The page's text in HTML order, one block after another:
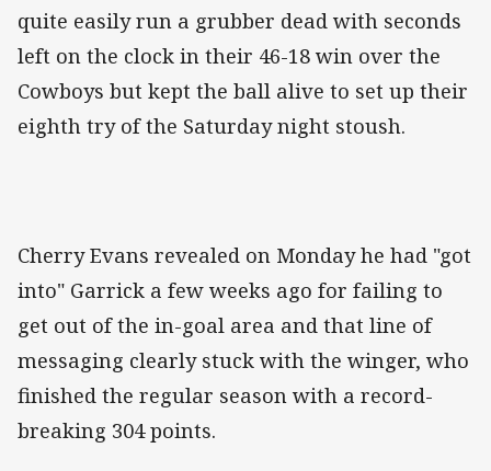
quite easily run a grubber dead with seconds
left on the clock in their 46-18 win over the
Cowboys but kept the ball alive to set up their
eighth try of the Saturday night stoush.
Cherry Evans revealed on Monday he had "got
into" Garrick a few weeks ago for failing to
get out of the in-goal area and that line of
messaging clearly stuck with the winger, who
finished the regular season with a record-
breaking 304 points.